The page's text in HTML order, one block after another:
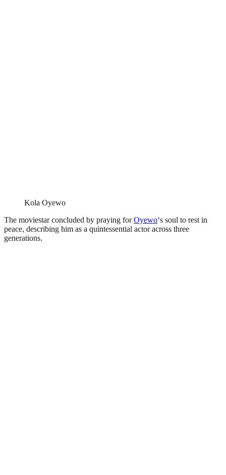
Kola Oyewo
The moviestar concluded by praying forOyewo‘s soul to rest in
peace, describing him as a quintessential actor across three
generations.